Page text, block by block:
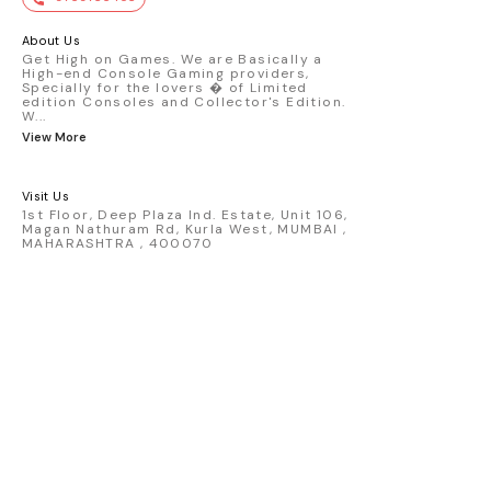
premium die-cast model - Porsche 911
detailed replica - Authentic pink “Rexy”
race design - Realistic wheels, bodywork
& decals - Collector-grade display
packaging Condition: New: A brand-new,
About Us
Get High on Games. We are Basically a
High-end Console Gaming providers,
Specially for the lovers � of Limited
edition Consoles and Collector's Edition.
W...
View More
Visit Us
1st Floor, Deep Plaza Ind. Estate, Unit 106,
Magan Nathuram Rd, Kurla West, MUMBAI ,
MAHARASHTRA , 400070